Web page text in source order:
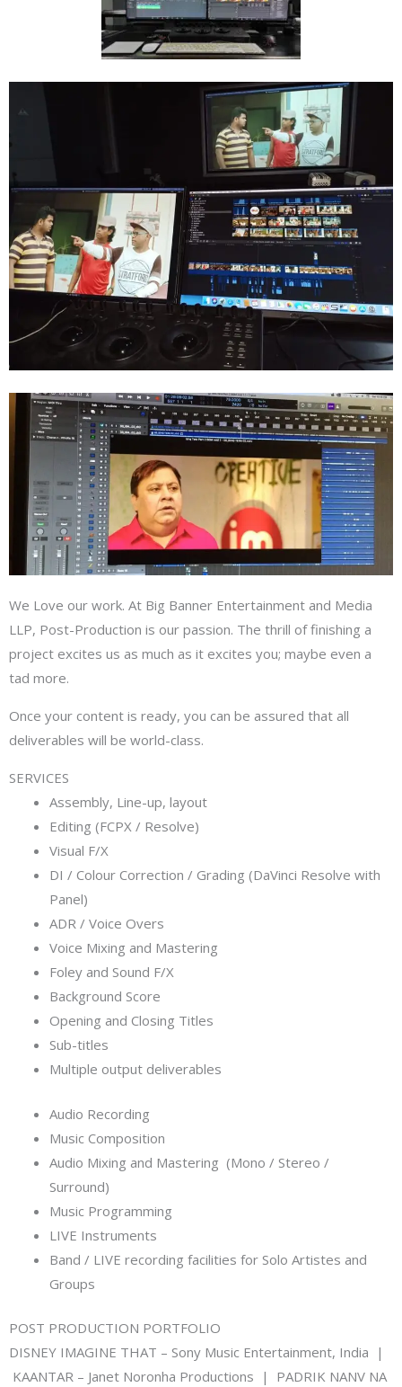
We Love our work. At Big Banner Entertainment and Media
LLP, Post-Production is our passion. The thrill of finishing a
project excites us as much as it excites you; maybe even a
tad more.
Once your content is ready, you can be assured that all
deliverables will be world-class.
SERVICES
Assembly, Line-up, layout
Editing (FCPX / Resolve)
Visual F/X
DI / Colour Correction / Grading (DaVinci Resolve with
Panel)
ADR / Voice Overs
Voice Mixing and Mastering
Foley and Sound F/X
Background Score
Opening and Closing Titles
Sub-titles
Multiple output deliverables
Audio Recording
Music Composition
Audio Mixing and Mastering (Mono / Stereo /
Surround)
Music Programming
LIVE Instruments
Band / LIVE recording facilities for Solo Artistes and
Groups
POST PRODUCTION PORTFOLIO
DISNEY IMAGINE THAT – Sony Music Entertainment, India |
KAANTAR – Janet Noronha Productions | PADRIK NANV NA